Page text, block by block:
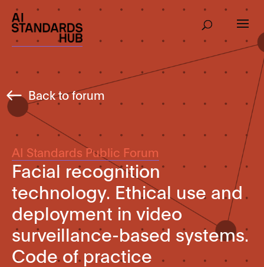
Back to forum
AI Standards Public Forum
Facial recognition
technology. Ethical use and
deployment in video
surveillance-based systems.
Code of practice